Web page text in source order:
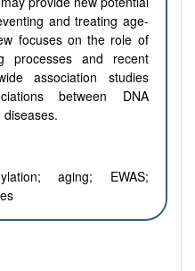
and treating age-
focuses on the role of
processes and recent
association studies
between DNA
aging; EWAS;